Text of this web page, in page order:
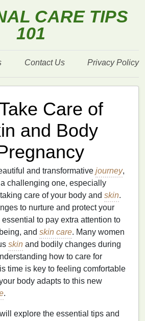
CARE TIPS
101
Contact Us Privacy Policy
Care of
and Body
and transformative journey,
challenging one, especially
care of your body and skin.
to nurture and protect your
essential to pay extra attention to
and skin care. Many women
skin and bodily changes during
how to care for
time is key to feeling comfortable
body adapts to this new
.
explore the essential tips and